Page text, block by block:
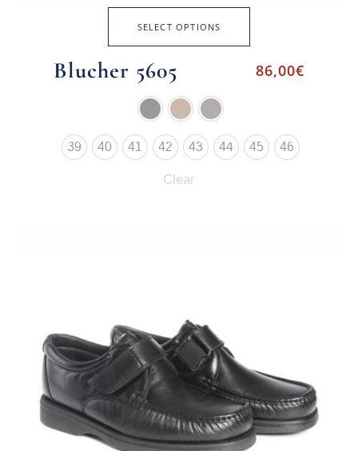
SELECT OPTIONS
Blucher 5605 86,00€
39 40 41 42 43 44 45 46
Clear